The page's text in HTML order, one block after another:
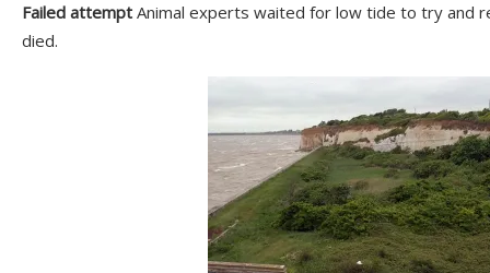
Failed attempt Animal experts waited for low tide to try and
died.